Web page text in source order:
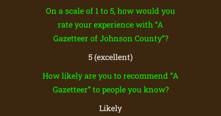
On a scale of 1 to 5, how would you
rate your experience with “A
Gazetteer of Johnson County”?
5 (excellent)
How likely are you to recommend “A
Gazetteer” to people you know?
Likely